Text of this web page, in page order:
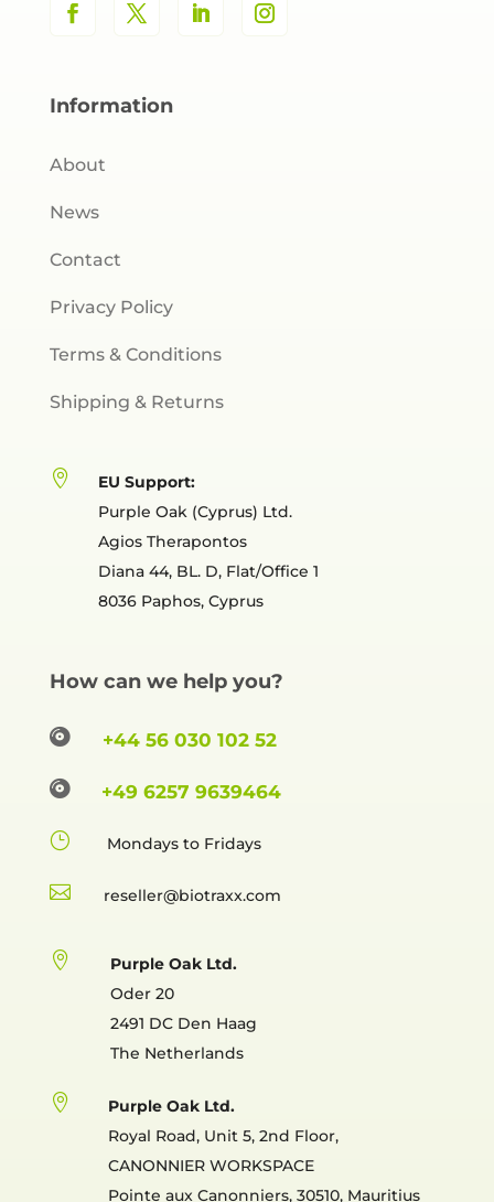
Information
About
News
Contact
Privacy Policy
Terms & Conditions
Shipping & Returns

EU Support:
Purple Oak (Cyprus) Ltd.
Agios Therapontos
Diana 44, BL. D, Flat/Office 1
8036 Paphos, Cyprus
How can we help you?
 +44 56 030 102 52
 +49 6257 9639464
} Mondays to Fridays
 reselle

Purple Oak Ltd.
Oder 20
2491 DC Den Haag
The Netherlands

Purple Oak Ltd.
Royal Road, Unit 5, 2nd Floor,
CANONNIER WORKSPACE
Pointe aux Canonniers, 30510, Mauritius